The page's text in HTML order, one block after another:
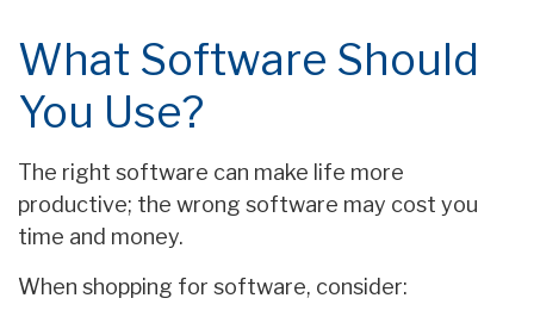
What Software Should
You Use?
The right software can make life more
productive; the wrong software may cost you
time and money.
When shopping for software, consider: